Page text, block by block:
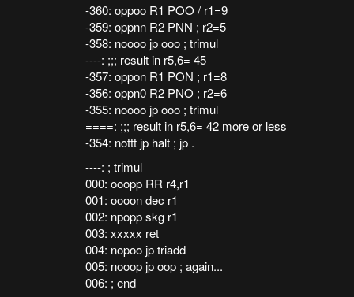
-360: oppoo R1 POO / r1=9
-359: oppnn R2 PNN ; r2=5
-358: noooo jp ooo ; trimul
----: ;;; result in r5,6= 45
-357: oppon R1 PON ; r1=8
-356: oppn0 R2 PNO ; r2=6
-355: noooo jp ooo ; trimul
====: ;;; result in r5,6= 42 more or less
-354: nottt jp halt ; jp .
----: ; trimul
000: ooopp RR r4,r1
001: oooon dec r1
002: npopp skg r1
003: xxxxx ret
004: nopoo jp triadd
005: nooop jp oop ; again...
006: ; end